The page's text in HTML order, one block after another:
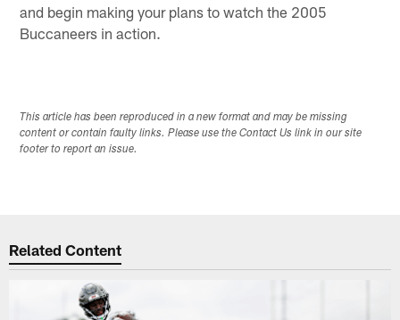
and begin making your plans to watch the 2005
Buccaneers in action.
This article has been reproduced in a new format and may be missing
content or contain faulty links. Please use the Contact Us link in our site
footer to report an issue.
Related Content